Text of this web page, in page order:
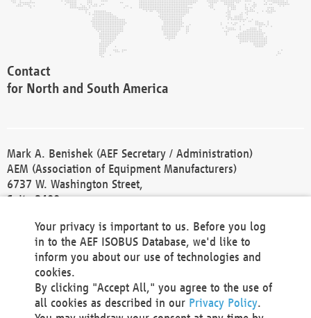
Contact
for North and South America
Mark A. Benishek (AEF Secretary / Administration)
AEM (Association of Equipment Manufacturers)
6737 W. Washington Street,
Suite 2400
Phone +1 414 298 4118
Fax +1 414 272 1170
america@aef-online.org
Contact
Your privacy is important to us. Before you log
in to the AEF ISOBUS Database, we'd like to
inform you about our use of technologies and
cookies.
By clicking "Accept All," you agree to the use of
all cookies as described in our Privacy Policy.